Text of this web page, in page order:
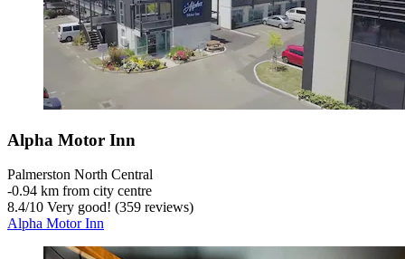
Alpha Motor Inn
Palmerston North Central
‐0.94 km from city centre
8.4/10 Very good! (359 reviews)
Alpha Motor Inn